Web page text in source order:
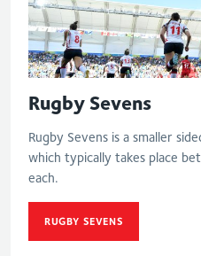
Rugby Sevens
Rugby Sevens is a smaller
which typically takes place
each.
RUGBY SEVENS